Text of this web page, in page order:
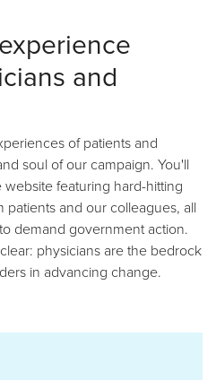
and
of patients and
soul of our campaign. You'll
featuring hard-hitting
patients and our colleagues, all
demand government action.
physicians are the bedrock
in advancing change.